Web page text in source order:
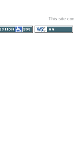
This site